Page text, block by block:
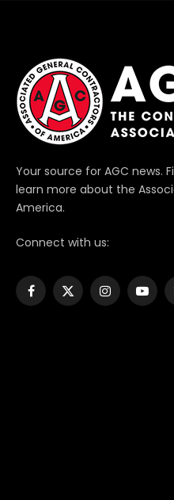
Your source for AGC news.
learn more about the
America.
Connect with us:
Facebook
X
Instagram